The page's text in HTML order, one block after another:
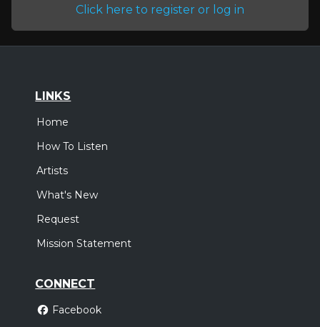
Click here to register or log in
LINKS
Home
How To Listen
Artists
What's New
Request
Mission Statement
CONNECT
Facebook